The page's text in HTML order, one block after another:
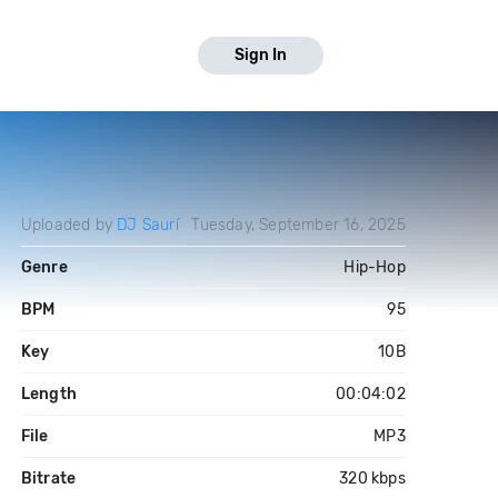
Sign In
Uploaded by DJ Saurí Tuesday, September 16, 2025
Genre Hip-Hop
BPM 95
Key 10B
Length 00:04:02
File MP3
Bitrate 320 kbps